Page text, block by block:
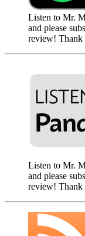
Listen to Mr.
and please
review! Thank
Listen to Mr.
and please
review! Thank